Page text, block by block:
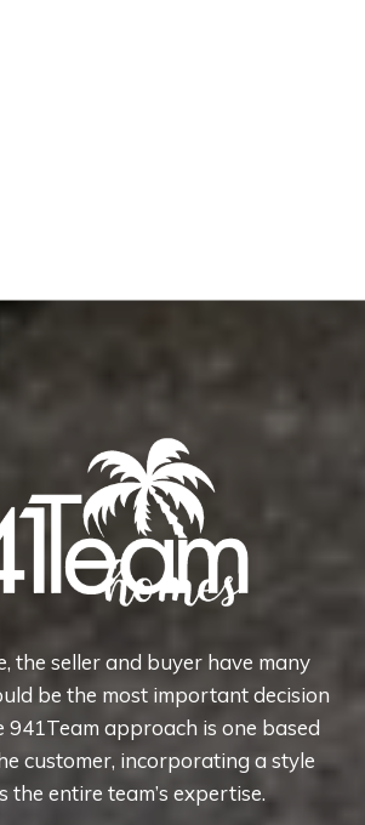
the seller and buyer have many
be the most important decision
941Team approach is one based
customer, incorporating a style
the entire team’s expertise.